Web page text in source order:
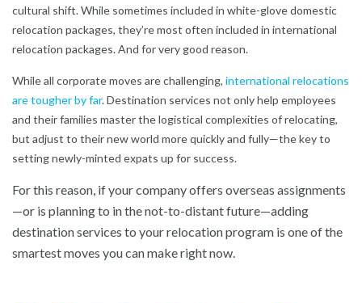
cultural shift. While sometimes included in white-glove domestic
relocation packages, they’re most often included in international
relocation packages. And for very good reason.
While all corporate moves are challenging, international relocations
are tougher by far. Destination services not only help employees
and their families master the logistical complexities of relocating,
but adjust to their new world more quickly and fully—the key to
setting newly-minted expats up for success.
For this reason, if your company offers overseas assignments
—or is planning to in the not-to-distant future—adding
destination services to your relocation program is one of the
smartest moves you can make right now.